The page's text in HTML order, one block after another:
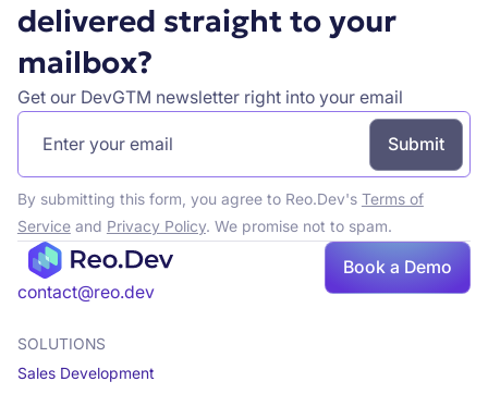
delivered straight to your
mailbox?
Get our DevGTM newsletter right into your email
By submitting this form, you agree to Reo.Dev's Terms of
Serviceand Privacy Policy. We promise not to spam.
contact@reo.dev
Book a Demo
SOLUTIONS
Sales Development